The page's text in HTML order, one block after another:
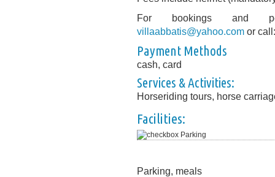
For bookings and
villaabbatis@yahoo.com or
Payment Methods
cash, card
Services & Activities:
Horseriding tours, horse
Facilities:
Parking
Parking, meals